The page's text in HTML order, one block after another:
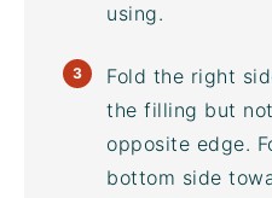
using.
Fold the right
the filling but
opposite edge.
bottom side